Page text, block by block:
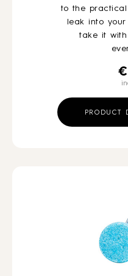
to the practical
leak into
take it
€
PRODUCT